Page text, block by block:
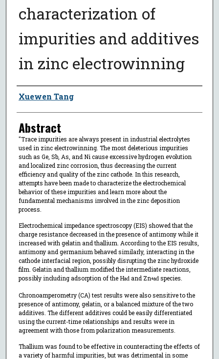
characterization of
impurities and additives
in zinc electrowinning
Author
Xuewen Tang
Abstract
"Trace impurities are always present in industrial electrolytes
used in zinc electrowinning. The most deleterious impurities
such as Ge, Sb, As, and Ni cause excessive hydrogen evolution
and localized zinc corrosion, thus decreasing the current
efficiency and quality of the zinc cathode. In this research,
attempts have been made to characterize the electrochemical
behavior of these impurities and learn more about the
fundamental mechanisms involved in the zinc deposition
process.
Electrochemical impedance spectroscopy (EIS) showed that the
charge resistance decreased in the presence of antimony while it
increased with gelatin and thallium. According to the EIS results,
antimony and germanium behaved similarly, interacting in the
cathode interfacial region, possibly disrupting the zinc hydroxide
film. Gelatin and thallium modified the intermediate reactions,
possibly including adsorption of the Hadand Zn+adspecies.
Chronoamperometry (CA) test results were also sensitive to the
presence of antimony, gelatin, or a balanced mixture of the two
additives. The different additives could be easily differentiated
using the current-time relationships and results were in
agreement with those from polarization measurements.
Thallium was found to be effective in counteracting the effects of
a variety of harmful impurities, but was detrimental in some